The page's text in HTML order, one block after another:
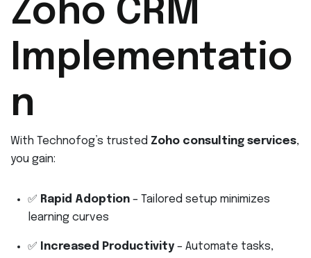
Zoho CRM
Implementatio
n
With Technofog’s trusted Zoho consulting services,
you gain:
✅ Rapid Adoption – Tailored setup minimizes
learning curves
✅ Increased Productivity – Automate tasks,